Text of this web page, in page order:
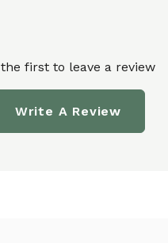
the first to leave a review
Write A Review